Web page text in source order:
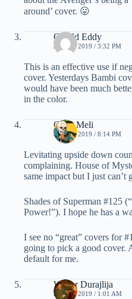
around’ cover. 😛
Gerald Eddy
JULY 6, 2019 / 3:32 PM
This is an effective use if
cover. Yesterdays Bambi
would have been much
in the color.
Chris Meli
JULY 6, 2019 / 8:14 PM
Levitating upside down
complaining. House of
same impact but I just can’t
Shades of Superman #125
Power!”). I hope he has a
I see no “great” covers for
going to pick a good cover.
default for me.
Walter Durajlija
JULY 7, 2019 / 1:01 AM